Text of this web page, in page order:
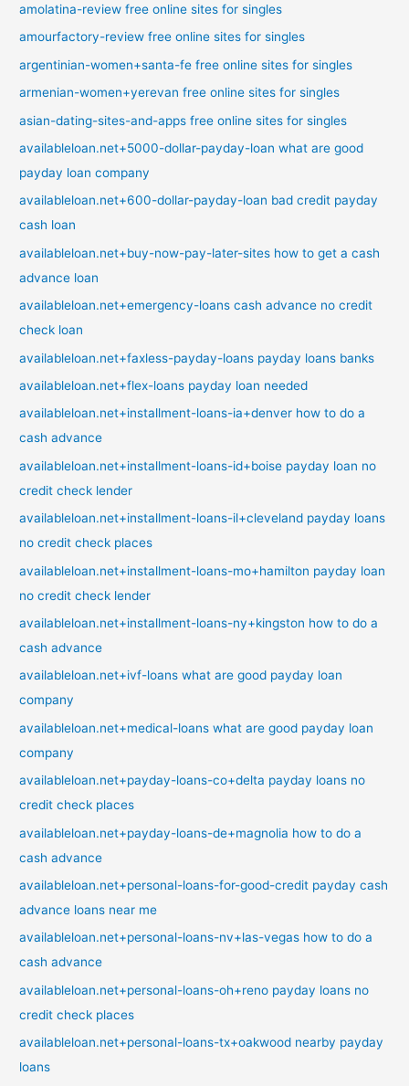
amolatina-review free online sites for singles
amourfactory-review free online sites for singles
argentinian-women+santa-fe free online sites for singles
armenian-women+yerevan free online sites for singles
asian-dating-sites-and-apps free online sites for singles
availableloan.net+5000-dollar-payday-loan what are good
payday loan company
availableloan.net+600-dollar-payday-loan bad credit payday
cash loan
availableloan.net+buy-now-pay-later-sites how to get a cash
advance loan
availableloan.net+emergency-loans cash advance no credit
check loan
availableloan.net+faxless-payday-loans payday loans banks
availableloan.net+flex-loans payday loan needed
availableloan.net+installment-loans-ia+denver how to do a
cash advance
availableloan.net+installment-loans-id+boise payday loan no
credit check lender
availableloan.net+installment-loans-il+cleveland payday loans
no credit check places
availableloan.net+installment-loans-mo+hamilton payday loan
no credit check lender
availableloan.net+installment-loans-ny+kingston how to do a
cash advance
availableloan.net+ivf-loans what are good payday loan
company
availableloan.net+medical-loans what are good payday loan
company
availableloan.net+payday-loans-co+delta payday loans no
credit check places
availableloan.net+payday-loans-de+magnolia how to do a
cash advance
availableloan.net+personal-loans-for-good-credit payday cash
advance loans near me
availableloan.net+personal-loans-nv+las-vegas how to do a
cash advance
availableloan.net+personal-loans-oh+reno payday loans no
credit check places
availableloan.net+personal-loans-tx+oakwood nearby payday
loans